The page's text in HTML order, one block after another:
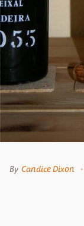
By Candice Dixon